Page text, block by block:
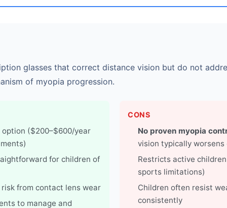
glasses that correct distance vision but do not
of myopia progression.
($200–$600/year
for children of
from contact lens wear
to manage and
CONS
No proven myopia
vision typically worsens
Restricts active
sports limitations)
Children often resist
consistently